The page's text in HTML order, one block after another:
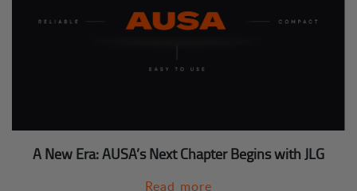
A New Era: AUSA’s Next Chapter Begins with JLG
Read more